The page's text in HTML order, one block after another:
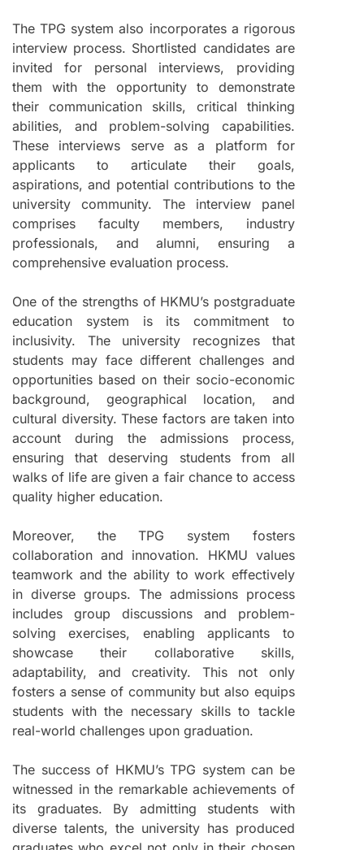
The TPG system also incorporates a rigorous
interview process. Shortlisted candidates are
invited for personal interviews, providing
them with the opportunity to demonstrate
their communication skills, critical thinking
abilities, and problem-solving capabilities.
These interviews serve as a platform for
applicants to articulate their goals,
aspirations, and potential contributions to the
university community. The interview panel
comprises faculty members, industry
professionals, and alumni, ensuring a
comprehensive evaluation process.
One of the strengths of HKMU’s postgraduate
education system is its commitment to
inclusivity. The university recognizes that
students may face different challenges and
opportunities based on their socio-economic
background, geographical location, and
cultural diversity. These factors are taken into
account during the admissions process,
ensuring that deserving students from all
walks of life are given a fair chance to access
quality higher education.
Moreover, the TPG system fosters
collaboration and innovation. HKMU values
teamwork and the ability to work effectively
in diverse groups. The admissions process
includes group discussions and problem-
solving exercises, enabling applicants to
showcase their collaborative skills,
adaptability, and creativity. This not only
fosters a sense of community but also equips
students with the necessary skills to tackle
real-world challenges upon graduation.
The success of HKMU’s TPG system can be
witnessed in the remarkable achievements of
its graduates. By admitting students with
diverse talents, the university has produced